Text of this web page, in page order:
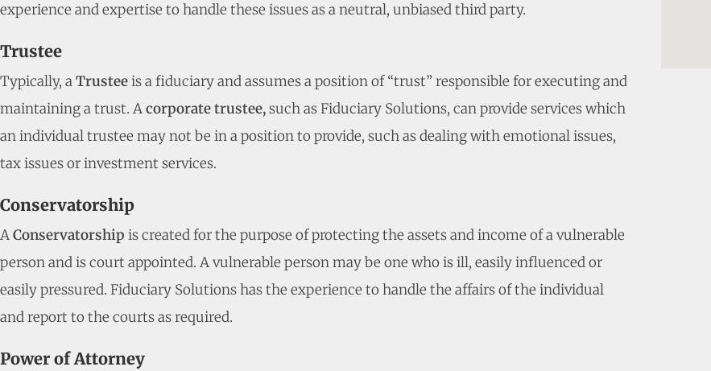
experience and expertise to handle these issues as a neutral, unbiased third party.
Trustee
Typically, aTrusteeis a fiduciary and assumes a position of “trust” responsible for executing and
maintaining a trust. Acorporate trustee,such as Fiduciary Solutions, can provide services which
an individual trustee may not be in a position to provide, such as dealing with emotional issues,
tax issues or investment services.
Conservatorship
AConservatorship is created for the purpose of protecting the assets and income of a vulnerable
person and is court appointed. A vulnerable person may be one who is ill, easily influenced or
easily pressured. Fiduciary Solutions has the experience to handle the affairs of the individual
and report to the courts as required.
Power of Attorney